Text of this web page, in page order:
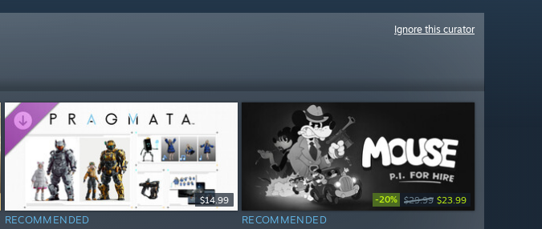
Ignore this curator
$14.99
RECOMMENDED
-20% $29.99 $23.99
RECOMMENDED